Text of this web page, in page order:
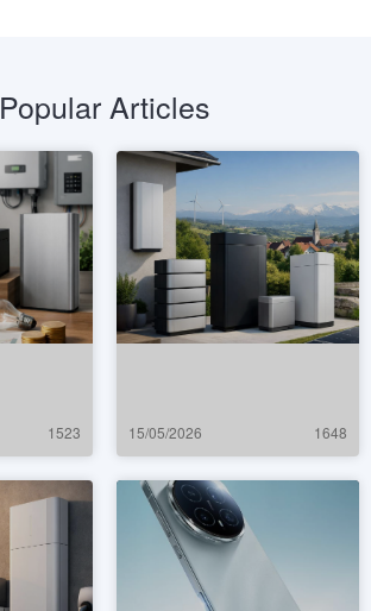
Popular Articles
1523 15/05/2026 1648